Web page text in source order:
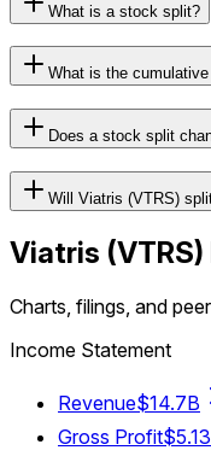
What is a stock split?
What is the
Does a stock split
Will Viatris (VTRS)
Viatris (VTRS
Charts, filings, and
Income Statement
Revenue$14.7B
Gross Profit